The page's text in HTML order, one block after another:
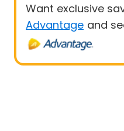
Want exclusive
Advantage and